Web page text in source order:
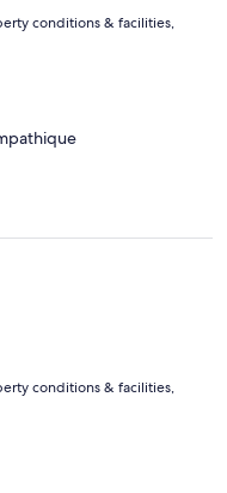
conditions & facilities,
conditions & facilities,